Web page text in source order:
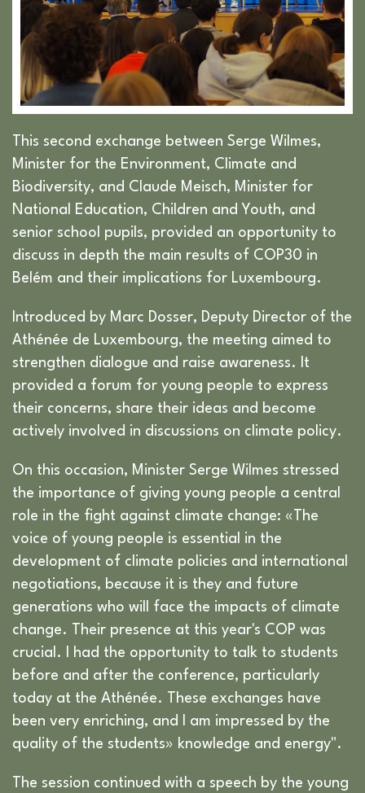
This second exchange between Serge Wilmes,
Minister for the Environment, Climate and
Biodiversity, and Claude Meisch, Minister for
National Education, Children and Youth, and
senior school pupils, provided an opportunity to
discuss in depth the main results of COP30 in
Belém and their implications for Luxembourg.
Introduced by Marc Dosser, Deputy Director of the
Athénée de Luxembourg, the meeting aimed to
strengthen dialogue and raise awareness. It
provided a forum for young people to express
their concerns, share their ideas and become
actively involved in discussions on climate policy.
On this occasion, Minister Serge Wilmes stressed
the importance of giving young people a central
role in the fight against climate change: «The
voice of young people is essential in the
development of climate policies and international
negotiations, because it is they and future
generations who will face the impacts of climate
change. Their presence at this year's COP was
crucial. I had the opportunity to talk to students
before and after the conference, particularly
today at the Athénée. These exchanges have
been very enriching, and I am impressed by the
quality of the students» knowledge and energy".
The session continued with a speech by the young